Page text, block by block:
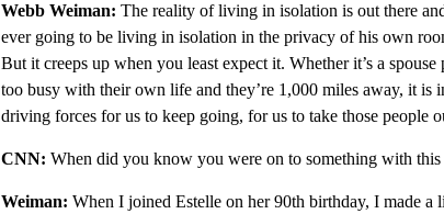
Webb Weiman: The reality of living in isolation is out there
ever going to be living in isolation in the privacy of his own
But it creeps up when you least expect it. Whether it’s a
too busy with their own life and they’re 1,000 miles away, it is
driving forces for us to keep going, for us to take those people
CNN: When did you know you were on to something with this
Weiman: When I joined Estelle on her 90th birthday, I made